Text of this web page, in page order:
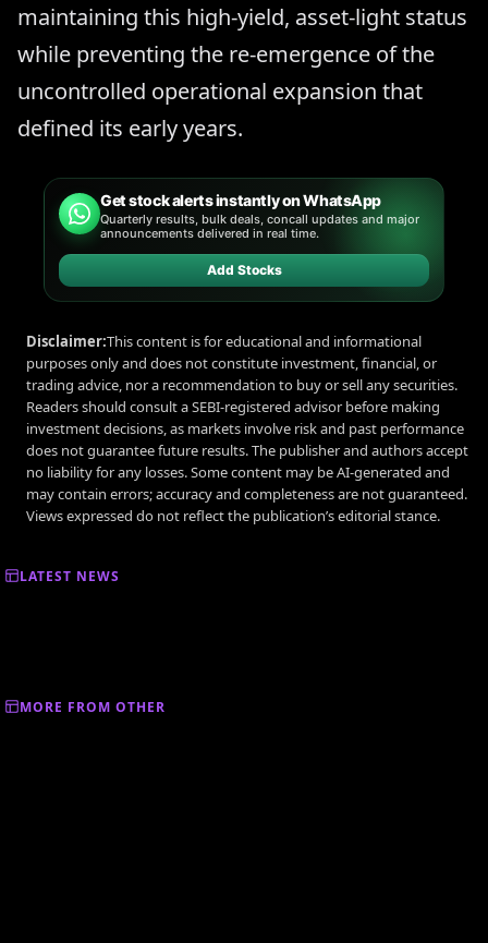
maintaining this high-yield, asset-light status
while preventing the re-emergence of the
uncontrolled operational expansion that
defined its early years.
Get stock alerts instantly on WhatsApp
Quarterly results, bulk deals, concall updates and major
announcements delivered in real time.
Add Stocks
Disclaimer:This content is for educational and informational
purposes only and does not constitute investment, financial, or
trading advice, nor a recommendation to buy or sell any securities.
Readers should consult a SEBI-registered advisor before making
investment decisions, as markets involve risk and past performance
does not guarantee future results. The publisher and authors accept
no liability for any losses. Some content may be AI-generated and
may contain errors; accuracy and completeness are not guaranteed.
Views expressed do not reflect the publication’s editorial stance.
LATEST NEWS
MORE FROM OTHER